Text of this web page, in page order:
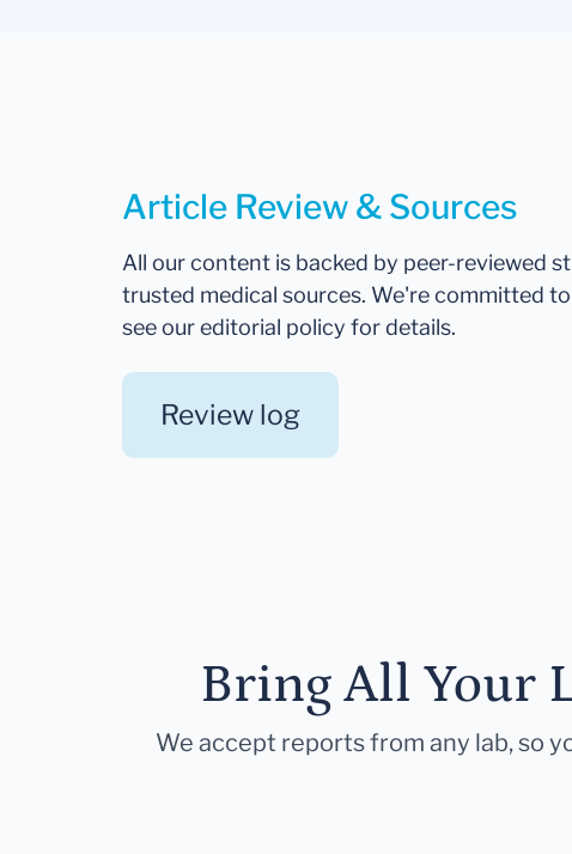
Article Review & Sources
All our content is backed by peer-reviewed
trusted medical sources. We're committed
see our editorial policy for details.
Review log
Bring All Your
We accept reports from any lab, so